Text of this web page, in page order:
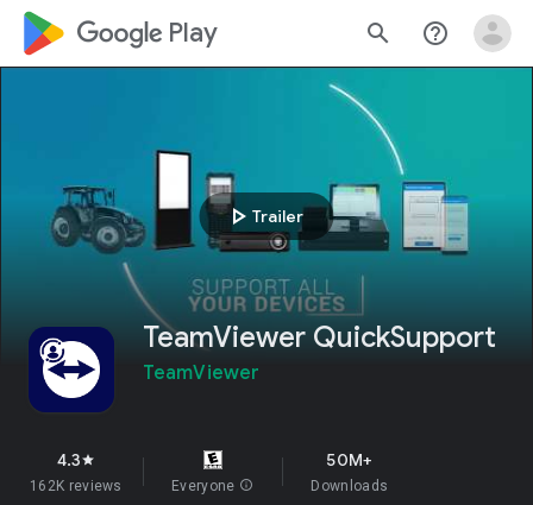
google_logo Play search help_outline
play_arrow Trailer
TeamViewer QuickSupport
TeamViewer
4.3star
162K reviews Everyone info
50M+
Downloads